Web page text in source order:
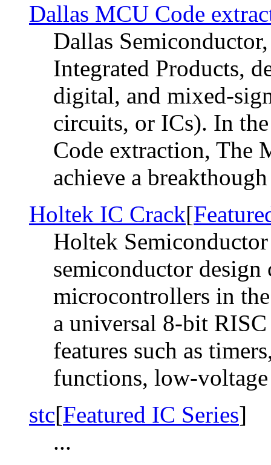
Dallas MCU Code
Dallas
Integrated Products,
digital, and mixed-
circuits, or ICs). In
Code extraction, The
achieve a
Holtek IC Crack[
Holtek
semiconductor
microcontrollers in
a universal 8-bit
features such as
functions, low-
stc[Featured IC Series]
...